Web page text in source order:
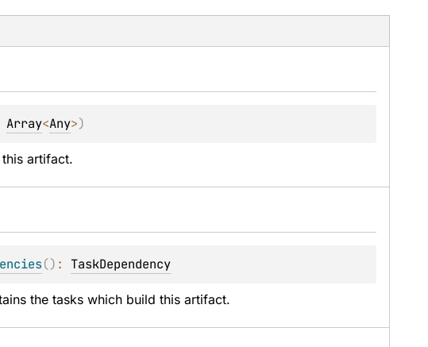
Array<Any>)
artifact.
() : TaskDependency
the tasks which build this artifact.